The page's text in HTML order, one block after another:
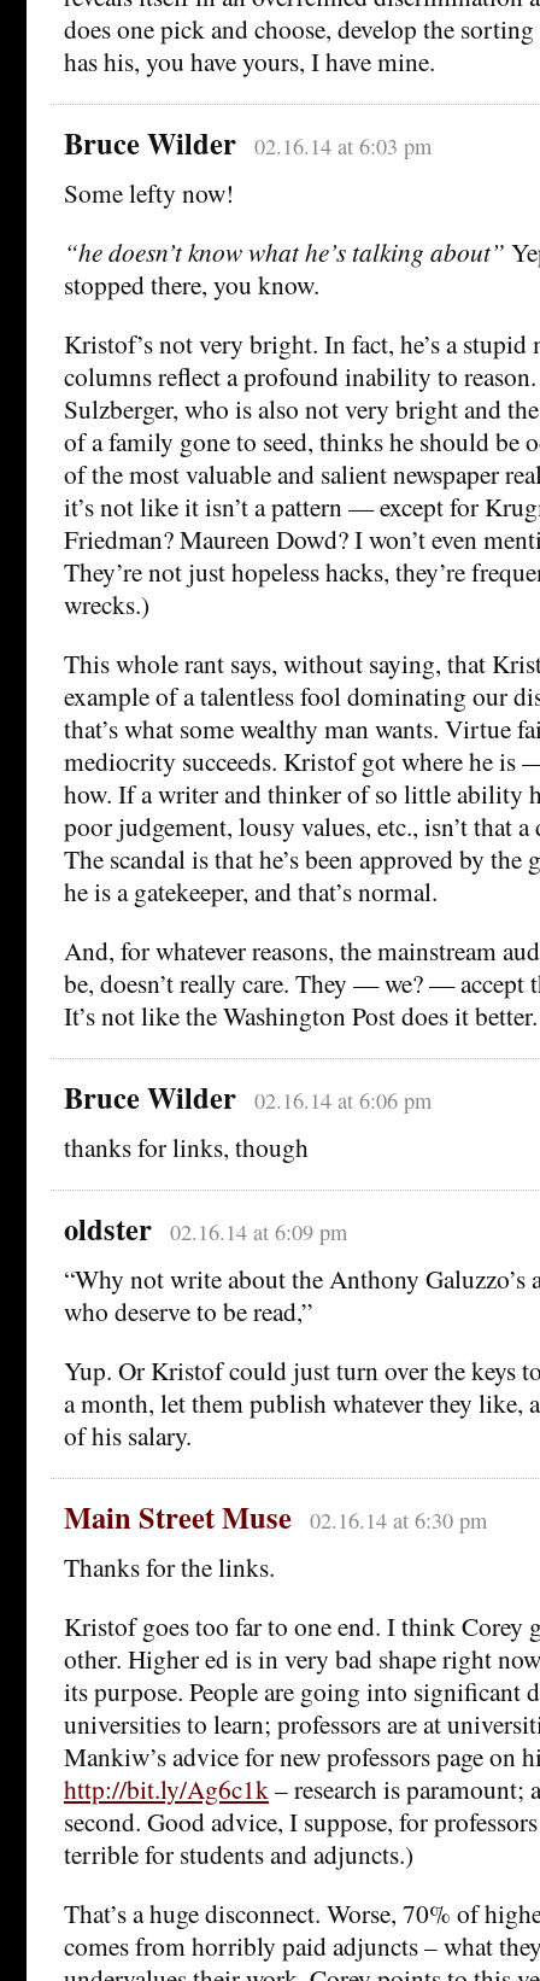
does one pick and choose, develop the
has his, you have yours, I have mine.
Bruce Wilder 02.16.14 at 6:03 pm
Some lefty now!
“he doesn’t know what he’s talking about”
stopped there, you know.
Kristof’s not very bright. In fact, he’s a
columns reflect a profound inability to
Sulzberger, who is also not very bright and
of a family gone to seed, thinks he should be
of the most valuable and salient newspaper
it’s not like it isn’t a pattern — except for
Friedman? Maureen Dowd? I won’t even
They’re not just hopeless hacks, they’re
wrecks.)
This whole rant says, without saying, that
example of a talentless fool dominating our
that’s what some wealthy man wants. Virtue
mediocrity succeeds. Kristof got where he is
how. If a writer and thinker of so little ability
poor judgement, lousy values, etc., isn’t that
The scandal is that he’s been approved by the
he is a gatekeeper, and that’s normal.
And, for whatever reasons, the mainstream
be, doesn’t really care. They — we? — accept
It’s not like the Washington Post does it better.
Bruce Wilder 02.16.14 at 6:06 pm
thanks for links, though
oldster 02.16.14 at 6:09 pm
“Why not write about the Anthony Galuzzo’s
who deserve to be read,”
Yup. Or Kristof could just turn over the keys
a month, let them publish whatever they like,
of his salary.
Main Street Muse 02.16.14 at 6:30 pm
Thanks for the links.
Kristof goes too far to one end. I think Corey
other. Higher ed is in very bad shape right
its purpose. People are going into significant
universities to learn; professors are at
Mankiw’s advice for new professors page on
http://bit.ly/Ag6c1k– research is paramount;
second. Good advice, I suppose, for
terrible for students and adjuncts.)
That’s a huge disconnect. Worse, 70% of
comes from horribly paid adjuncts – what